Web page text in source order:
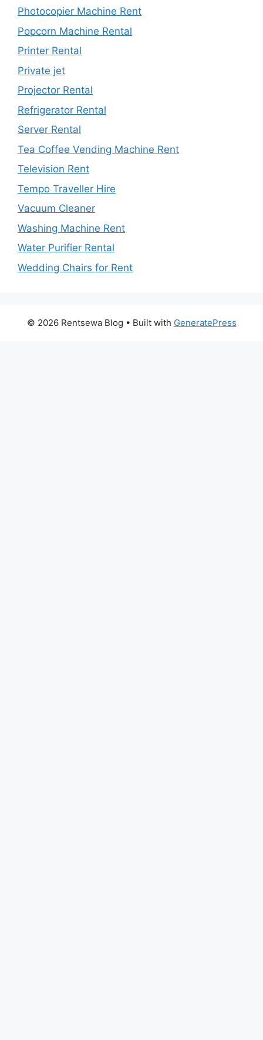
Photocopier Machine Rent
Popcorn Machine Rental
Printer Rental
Private jet
Projector Rental
Refrigerator Rental
Server Rental
Tea Coffee Vending Machine Rent
Television Rent
Tempo Traveller Hire
Vacuum Cleaner
Washing Machine Rent
Water Purifier Rental
Wedding Chairs for Rent
© 2026 Rentsewa Blog • Built with GeneratePress